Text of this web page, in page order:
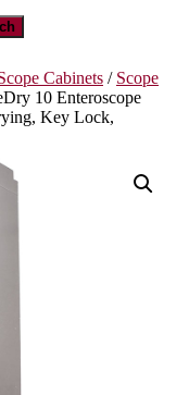
Cabinets / Scope
10 Enteroscope
Key Lock,